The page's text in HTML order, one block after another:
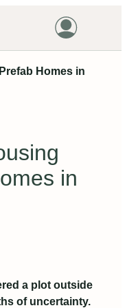
HOME
PROMOTIONS
PROJECTS
Homes in
in
a plot outside
of uncertainty.